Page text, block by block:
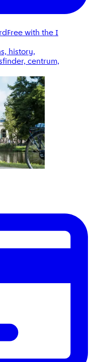
Free with the I
history,
centrum,